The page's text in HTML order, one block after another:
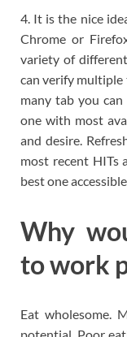
4. It is the nice
Chrome or
variety of
can verify multiple
many tab you
one with most
and desire.
most recent HITs
best one accessible.
Why
to work
Eat wholesome.